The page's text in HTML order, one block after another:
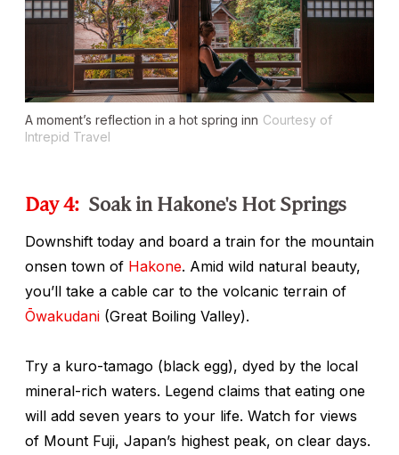
A moment’s reflection in a hot spring inn Courtesy of
Intrepid Travel
Day 4: Soak in Hakone's Hot Springs
Downshift today and board a train for the mountain
onsen town of Hakone. Amid wild natural beauty,
you’ll take a cable car to the volcanic terrain of
Ōwakudani (Great Boiling Valley).
Try a kuro-tamago (black egg), dyed by the local
mineral-rich waters. Legend claims that eating one
will add seven years to your life. Watch for views
of Mount Fuji, Japan’s highest peak, on clear days.